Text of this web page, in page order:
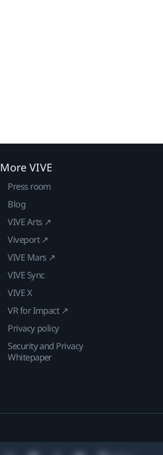
More VIVE
Press room
Blog
VIVE Arts ↗
Viveport ↗
VIVE Mars ↗
VIVE Sync
VIVE X
VR for Impact ↗
Privacy policy
Security and Privacy
Whitepaper